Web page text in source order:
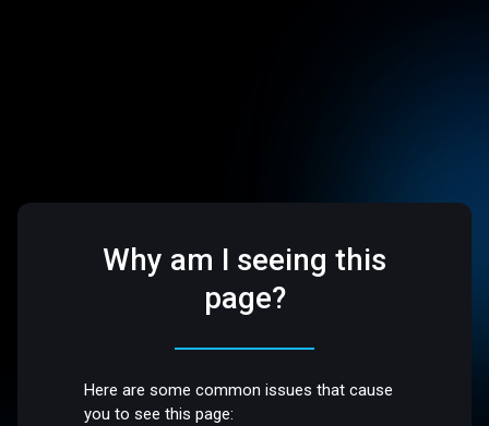
Why am I seeing this
page?
Here are some common issues that cause
you to see this page: